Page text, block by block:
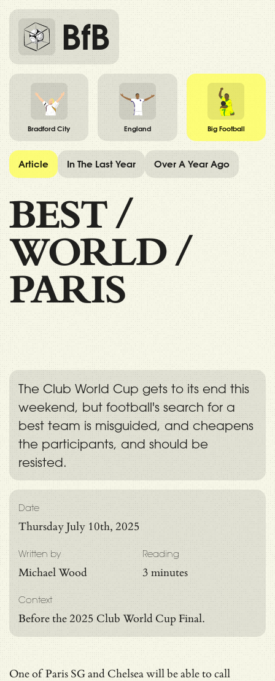
BfB
Bradford City England Big Football
BEST/
WORLD/
PARIS
The Club World Cup gets to its end this
weekend, but football's search for a
best team is misguided, and cheapens
the participants, and should be
resisted.
Reading
3 minutes
Date
Thursday July 10th, 2025
Written by
Michael Wood
Context
Before the 2025 Club World Cup Final.
One of Paris SG and Chelsea will be able to call
Article In The Last Year Over A Year Ago